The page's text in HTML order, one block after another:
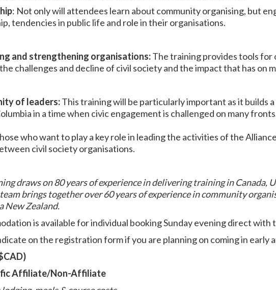
: Not only will attendees learn about community organising, but
tendencies in public life and role in their organisations.
and strengthening organisations:The training provides tools for
challenges and decline of civil society and the impact that has on
of leaders:This training will be particularly important as it builds
in a time when civic engagement is challenged on many
who want to play a key role in leading the activities of the
civil society organisations.
draws on 80 years of experience in delivering training in Canada,
brings together over 60 years of experience in community
New Zealand.
is available for individual booking Sunday evening direct with
on the registration form if you are planning on coming in early
($CAD)
Affiliate/Non-Affiliate